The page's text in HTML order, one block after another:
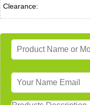
Clearance: